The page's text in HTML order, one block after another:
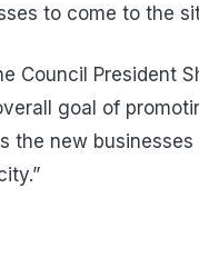
to come to the
Council President
goal of
the new